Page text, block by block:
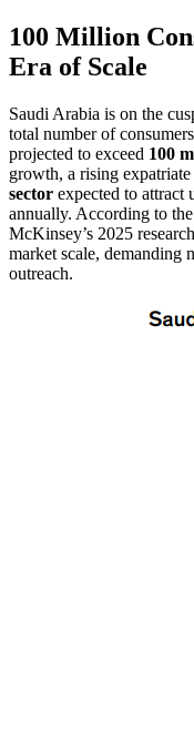
100 Million
Era of Scale
Saudi Arabia is on the
total number of
projected to exceed 100
growth, a rising
sector expected to attract
annually. According to
McKinsey’s 2025
market scale, demanding
outreach.